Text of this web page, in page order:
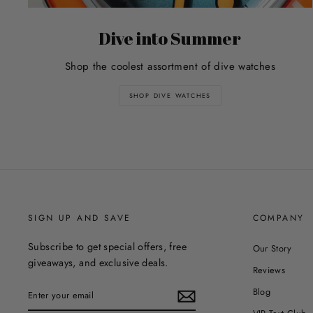
Dive into Summer
Shop the coolest assortment of dive watches
SHOP DIVE WATCHES
SIGN UP AND SAVE
Subscribe to get special offers, free
giveaways, and exclusive deals.
YOUR
EMAIL
COMPANY
Our Story
Reviews
Blog